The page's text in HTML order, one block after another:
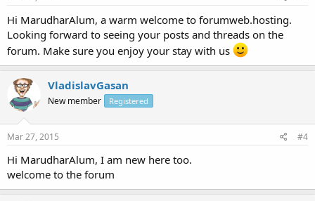
Hi MarudharAlum, a warm welcome to forumweb.hosting.
Looking forward to seeing your posts and threads on the
forum. Make sure you enjoy your stay with us
VladislavGasan
New member Registered
Mar 27, 2015 #4
Hi MarudharAlum, I am new here too.
welcome to the forum